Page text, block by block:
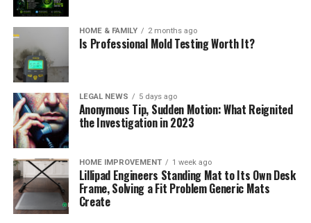
HOME & FAMILY 2 months ago
Is Professional Mold Testing Worth It?
LEGAL NEWS 5 days ago
Anonymous Tip, Sudden Motion: What Reignited
the Investigation in 2023
HOME IMPROVEMENT 1 week ago
Lillipad Engineers Standing Mat to Its Own Desk
Frame, Solving a Fit Problem Generic Mats
Create